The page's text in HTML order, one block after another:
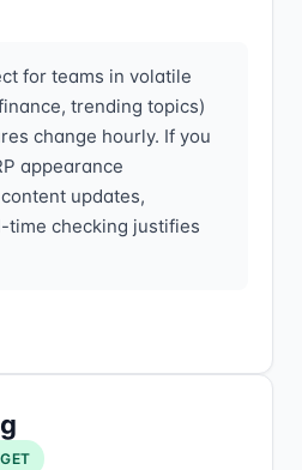
for teams in volatile
trending topics)
change hourly. If you
appearance
updates,
time checking justifies